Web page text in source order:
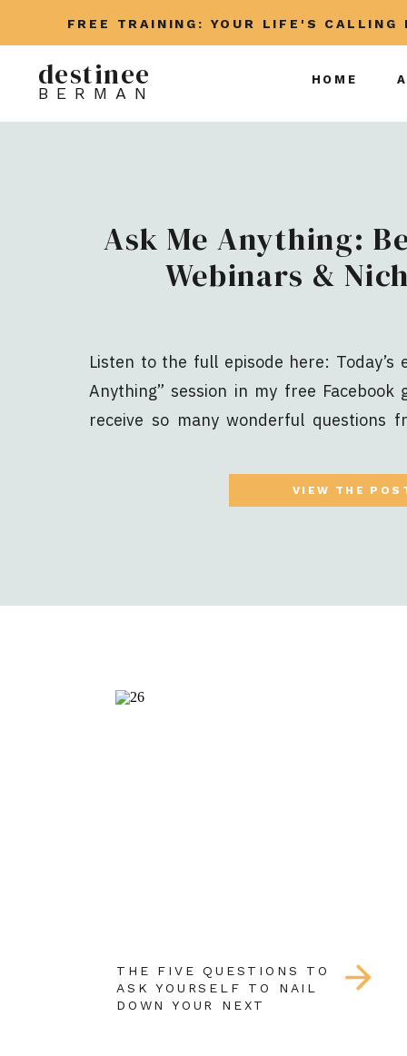
FREE TRAINING: YOUR LIFE'S
BERMAN
destinee HOME
Listen to the full episode here: Today’s
Anything” session in my free Facebook
receive so many wonderful questions
revenue stream, and expanding your
Ask Me Anything:
Webinars &
VIEW THE
THE FIVE QUESTIONS TO
ASK YOURSELF TO NAIL
DOWN YOUR NEXT